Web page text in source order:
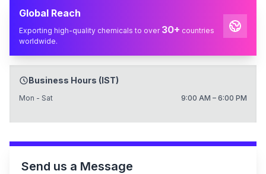
Global Reach
Exporting high-quality chemicals to over 30+ countries
worldwide.
Business Hours (IST)
Mon - Sat 9:00 AM – 6:00 PM
Send us a Message